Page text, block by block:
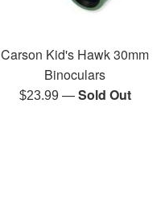
Carson Kid's Hawk 30mm
Binoculars
Regular
$23.99 —Sold Out